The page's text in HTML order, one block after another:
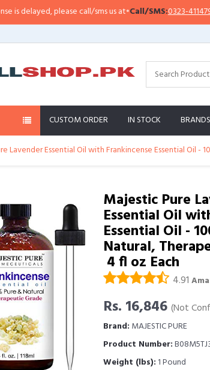
please call/sms us at•Call/SMS:0323-4114799•
CUSTOM ORDER IN STOCK BRANDS
Lavender Essential Oil with Frankincense Essential Oil -
Majestic Pure
Essential Oil
Essential Oil -
Natural,
 4 fl oz Each
4.91
Rs. 16,846 (Not
Brand: MAJESTIC PURE
Product Number:
Weight (lbs): 1 Pound